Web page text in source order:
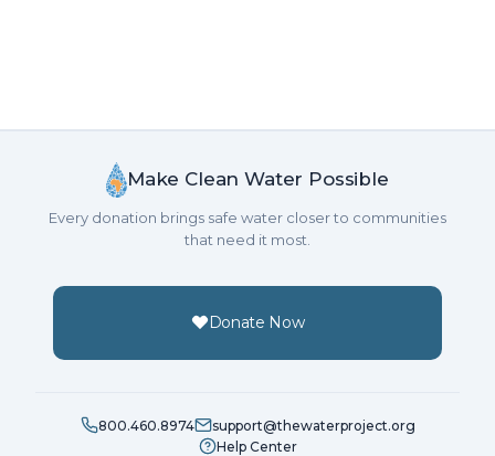
Make Clean Water Possible
Every donation brings safe water closer to communities
that need it most.
Donate Now
800.460.8974
support@thewaterproject.org
Help Center